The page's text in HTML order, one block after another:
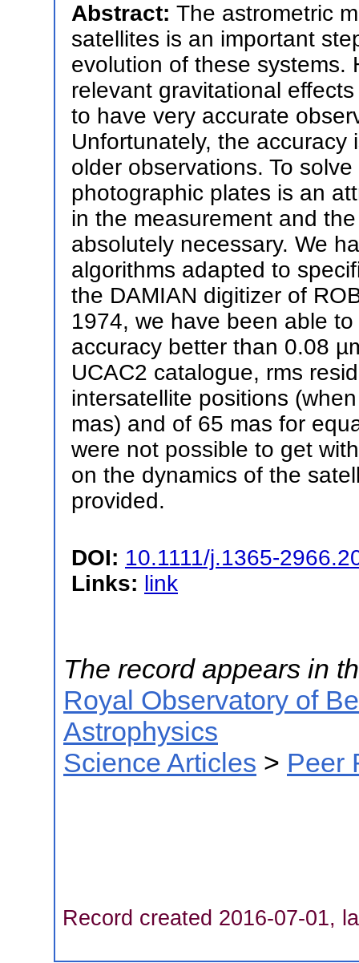
Abstract: The astrometric
satellites is an important
evolution of these systems.
relevant gravitational
to have very accurate
Unfortunately, the
older observations. To
photographic plates is an
in the measurement and
absolutely necessary. We
algorithms adapted to
the DAMIAN digitizer of
1974, we have been able
accuracy better than 0.08
UCAC2 catalogue, rms
intersatellite positions
mas) and of 65 mas for
were not possible to get
on the dynamics of the
provided.
DOI: 10.1111/j.1365-
Links: link
The record appears in
Royal Observatory of
Astrophysics
Science Articles > Peer
Record created 2016-07-01,